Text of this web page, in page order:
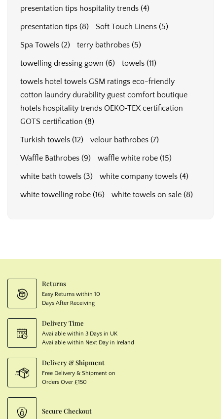
presentation tips hospitality trends (4)
presentation tips (8) Soft Touch Linens (5)
Spa Towels (2) terry bathrobes (5)
towelling dressing gown (6) towels (11)
towels hotel towels GSM ratings eco-friendly
cotton laundry durability guest comfort boutique
hotels hospitality trends OEKO‑TEX certification
GOTS certification (8)
Turkish towels (12) velour bathrobes (7)
Waffle Bathrobes (9) waffle white robe (15)
white bath towels (3) white company towels (4)
white towelling robe (16) white towels on sale (8)
Returns
Easy Returns within 10
Days After Receiving
Delivery Time
Available within 3 Days in UK
Available within Next Day in Ireland
Delivery & Shipment
Free Delivery & Shipment on
Orders Over £150
Secure Checkout